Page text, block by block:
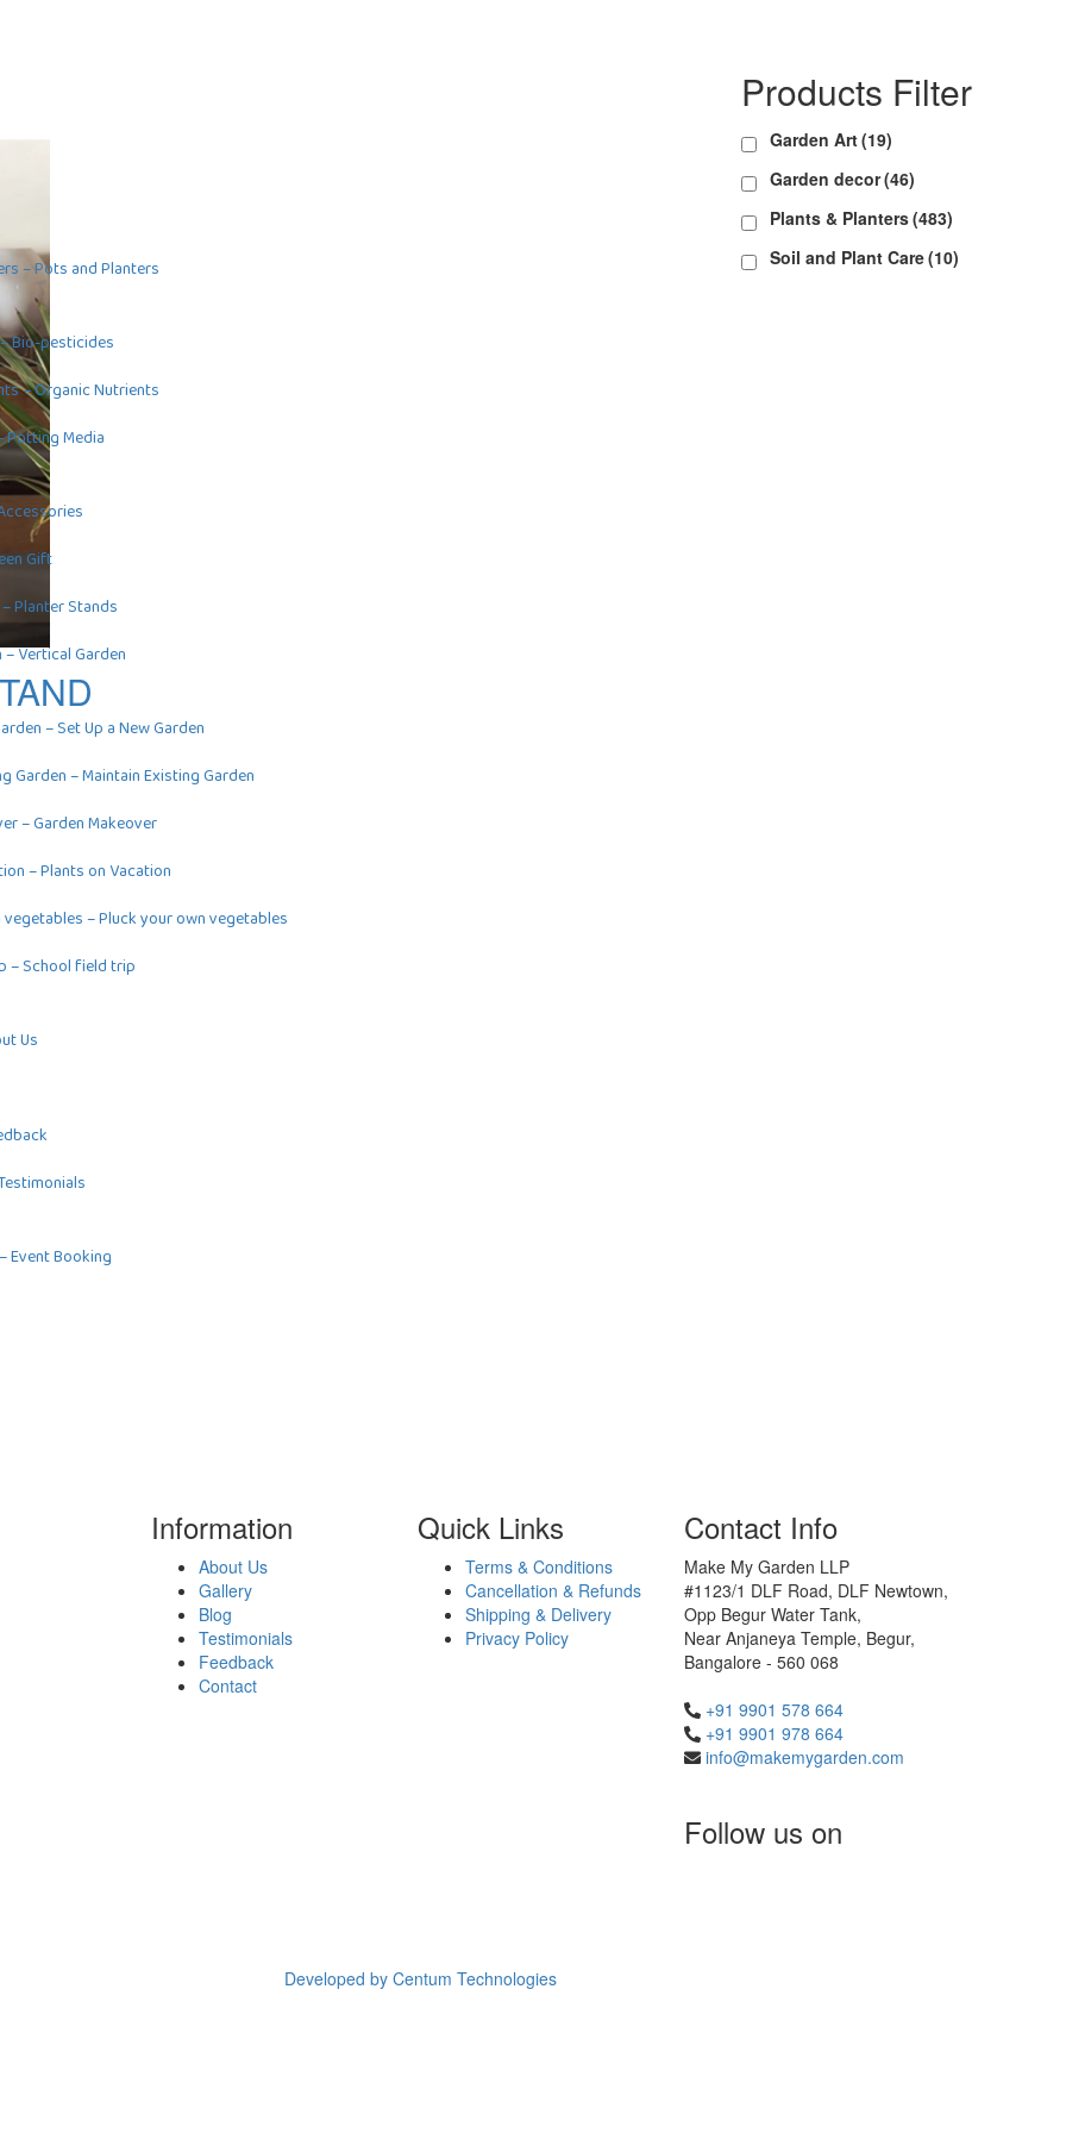
–Pots and Planters
Bio-pesticides
–Organic Nutrients
Potting Media
Gift
–Planter Stands
–Vertical Garden
–Set Up a New Garden
Garden–Maintain Existing Garden
–Garden Makeover
–Plants on Vacation
–Pluck your own vegetables
–School field trip
Us
–Event Booking
Products Filter
Garden Art(19)
Garden decor(46)
Plants & Planters(483)
Soil and Plant Care(10)
Information
About Us
Gallery
Blog
Testimonials
Feedback
Contact
Quick Links
Terms & Conditions
Cancellation & Refunds
Shipping & Delivery
Privacy Policy
Contact Info
Make My Garden LLP
#1123/1 DLF Road, DLF Newtown,
Opp Begur Water Tank,
Near Anjaneya Temple, Begur,
Bangalore - 560 068
+91 9901 578 664
+91 9901 978 664
info@makemygarden.com
Follow us on
Developed by Centum Technologies